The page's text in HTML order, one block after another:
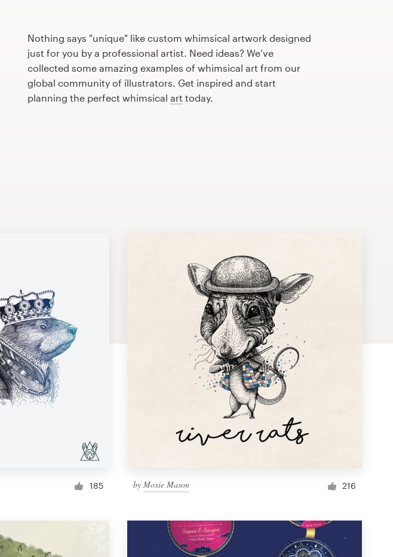
Nothing says "unique" like custom whimsical artwork designed
just for you by a professional artist. Need ideas? We’ve
collected some amazing examples of whimsical art from our
global community of illustrators. Get inspired and start
planning the perfect whimsical art today.
185 by Moxie Mason 216